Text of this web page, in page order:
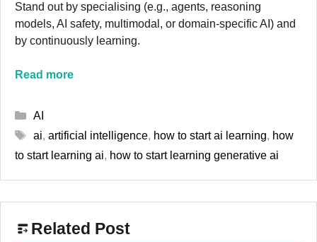
Stand out by specialising (e.g., agents, reasoning
models, AI safety, multimodal, or domain-specific AI) and
by continuously learning.
Read more
Categories
AI
Tags
ai, artificial intelligence, how to start ai learning, how
to start learning ai, how to start learning generative ai
Related Post